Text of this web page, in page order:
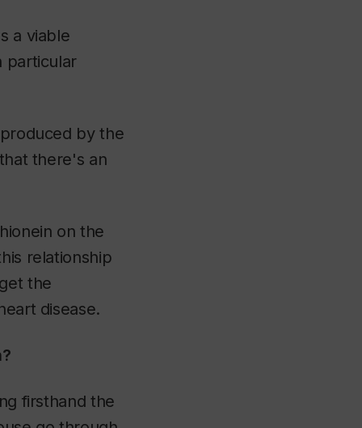
a viable
particular
by the
there's an
on the
relationship
the
disease.
firsthand the